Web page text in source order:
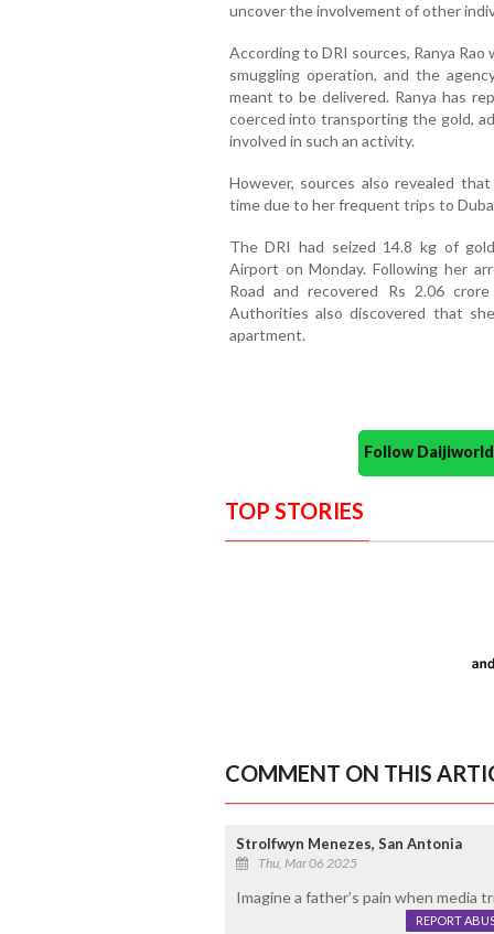
uncover the involvement of other
According to DRI sources, Ranya
smuggling operation, and the
meant to be delivered. Ranya has
coerced into transporting the gold,
involved in such an activity.
However, sources also revealed
time due to her frequent trips to
The DRI had seized 14.8 kg of
Airport on Monday. Following her
Road and recovered Rs 2.06
Authorities also discovered that
apartment.
Follow
TOP STORIES
COMMENT ON THIS
Strolfwyn Menezes, San Antonia
Thu, Mar 06 2025
Imagine a father’s pain when media
REPORT